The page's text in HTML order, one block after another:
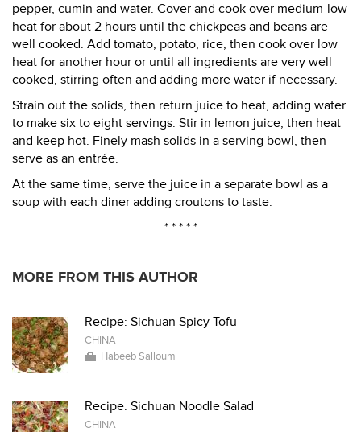
pepper, cumin and water. Cover and cook over medium-low
heat for about 2 hours until the chickpeas and beans are
well cooked. Add tomato, potato, rice, then cook over low
heat for another hour or until all ingredients are very well
cooked, stirring often and adding more water if necessary.
Strain out the solids, then return juice to heat, adding water
to make six to eight servings. Stir in lemon juice, then heat
and keep hot. Finely mash solids in a serving bowl, then
serve as an entrée.
At the same time, serve the juice in a separate bowl as a
soup with each diner adding croutons to taste.
* * * * *
MORE FROM THIS AUTHOR
Recipe: Sichuan Spicy Tofu
CHINA
Habeeb Salloum
Recipe: Sichuan Noodle Salad
CHINA